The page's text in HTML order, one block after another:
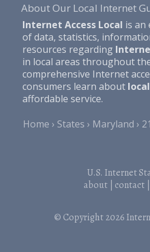
About Our Local Internet
Internet Access Local is an
of data, statistics,
resources regarding
in local areas throughout
comprehensive Internet
consumers learn about
affordable service.
Home
States Maryland
U.S. Internet
about| contact|
© Copyright 2026